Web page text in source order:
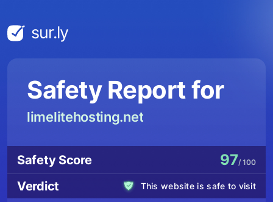
sur.ly
Safety Report for
limelitehosting.net
Verdict This website is safe to visit
Safety Score 97/ 100